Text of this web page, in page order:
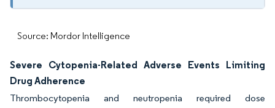
Source: Mordor Intelligence
Severe Cytopenia-Related Adverse Events Limiting
Drug Adherence
Thrombocytopenia and neutropenia required dose